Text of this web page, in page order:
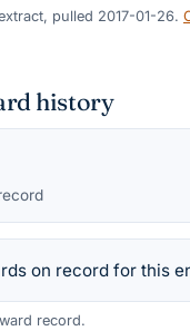
pulled 2017-01-26.
history
on record for this
record.